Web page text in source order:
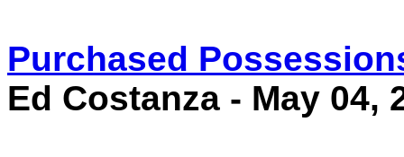
Purchased
Ed Costanza - May 04,